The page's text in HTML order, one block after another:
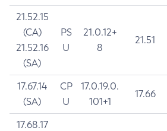
21.52.15
(CA)
21.52.16
(SA)
PS
U
21.0.12+
8
21.51
17.67.14
(SA)
CP
U
17.0.19.0.
101+1
17.66
17.68.17